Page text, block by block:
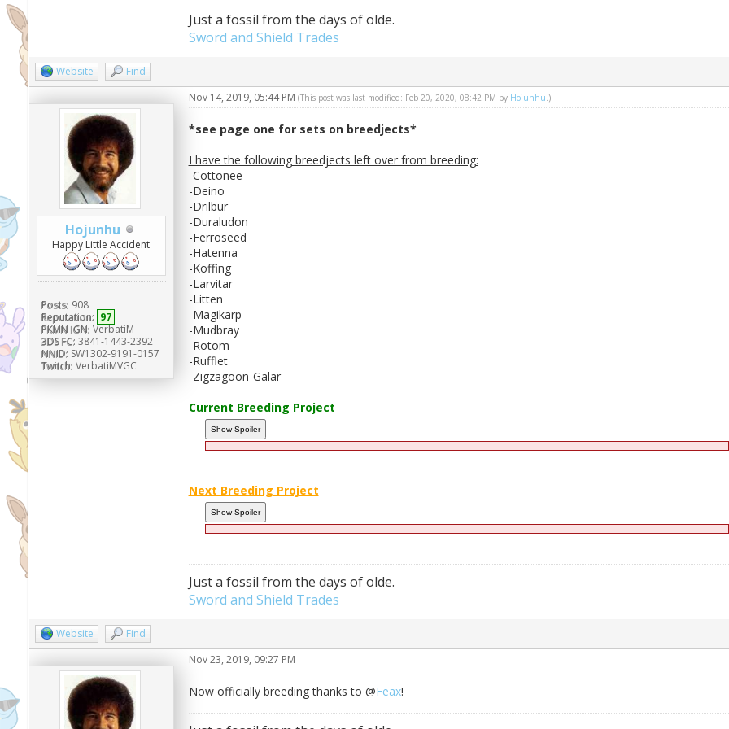
Just a fossil from the days of olde.
Sword and Shield Trades
Website Find
Hojunhu
Happy Little Accident
Posts: 908
Reputation: 97
PKMN IGN: VerbatiM
3DS FC: 3841-1443-2392
NNID: SW1302-9191-0157
Twitch: VerbatiMVGC
Nov 14, 2019, 05:44 PM (This post was last modified: Feb 20, 2020, 08:42 PM by Hojunhu .)
*see page one for sets on breedjects*
I have the following breedjects left over from breeding:
-Cottonee
-Deino
-Drilbur
-Duraludon
-Ferroseed
-Hatenna
-Koffing
-Larvitar
-Litten
-Magikarp
-Mudbray
-Rotom
-Rufflet
-Zigzagoon-Galar
Current Breeding Project
Next Breeding Project
Just a fossil from the days of olde.
Sword and Shield Trades
Website
Find
Nov 23, 2019, 09:27 PM
Now officially breeding thanks to @Feax!